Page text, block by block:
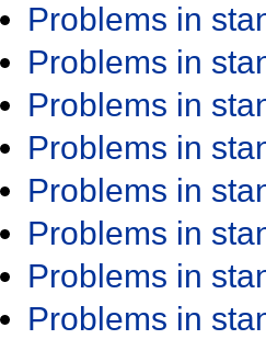
Problems in
Problems in
Problems in
Problems in
Problems in
Problems in
Problems in
Problems in